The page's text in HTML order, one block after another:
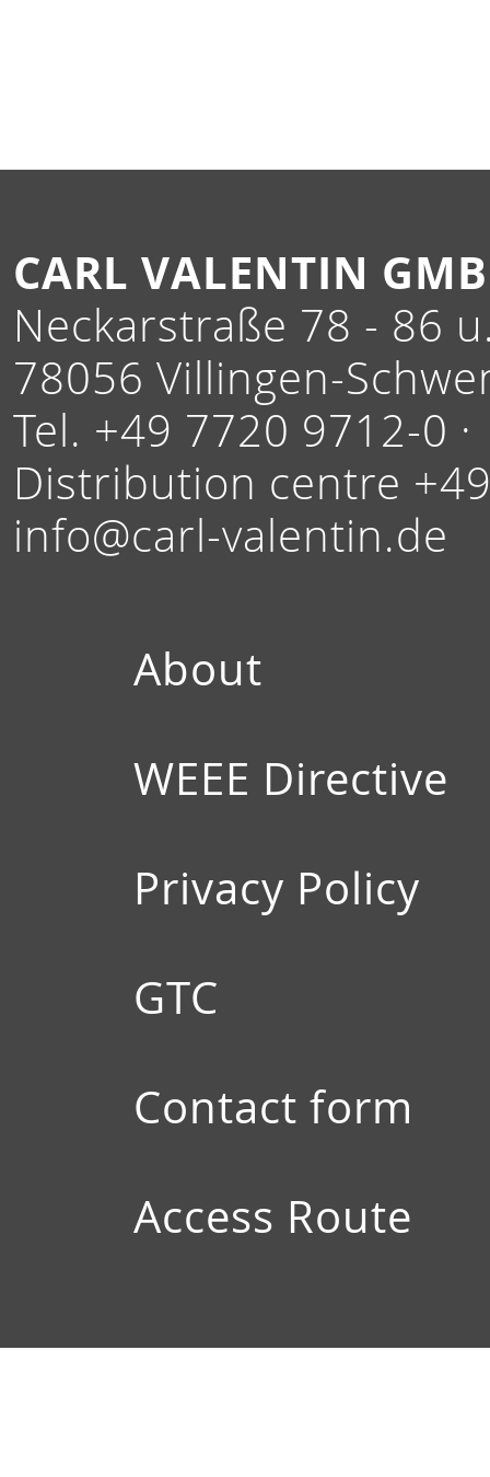
CARL VALENTIN
Neckarstraße 78 - 86
78056 Villingen-
Tel. +49 7720 9712-0 ·
Distribution centre
info@carl-valentin.de
About
WEEE Directive
Privacy Policy
GTC
Contact form
Access Route